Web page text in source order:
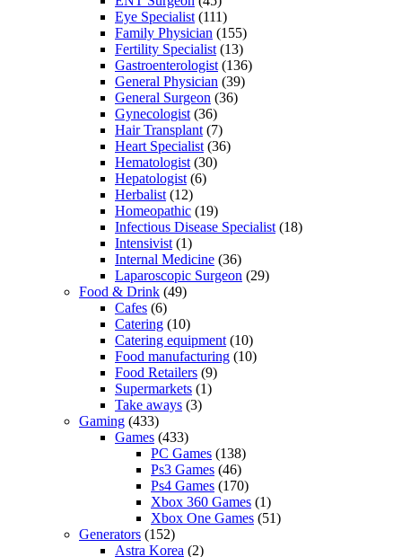
Eye Specialist (111)
Family Physician (155)
Fertility Specialist (13)
Gastroenterologist (136)
General Physician (39)
General Surgeon (36)
Gynecologist (36)
Hair Transplant (7)
Heart Specialist (36)
Hematologist (30)
Hepatologist (6)
Herbalist (12)
Homeopathic (19)
Infectious Disease Specialist (18)
Intensivist (1)
Internal Medicine (36)
Laparoscopic Surgeon (29)
Food & Drink (49)
Cafes (6)
Catering (10)
Catering equipment (10)
Food manufacturing (10)
Food Retailers (9)
Supermarkets (1)
Take aways (3)
Gaming (433)
Games (433)
PC Games (138)
Ps3 Games (46)
Ps4 Games (170)
Xbox 360 Games (1)
Xbox One Games (51)
Generators (152)
Astra Korea (2)